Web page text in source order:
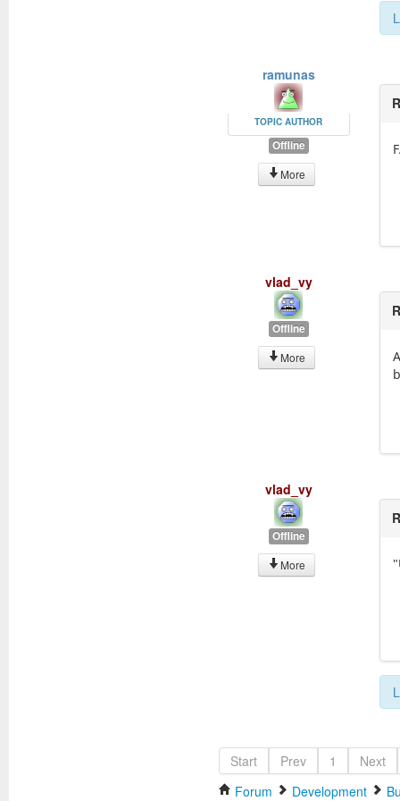
ramunas
TOPIC AUTHOR
Offline
More
vlad_vy
Offline
More
vlad_vy
Offline
More
Start Prev 1 Next
Forum
Development